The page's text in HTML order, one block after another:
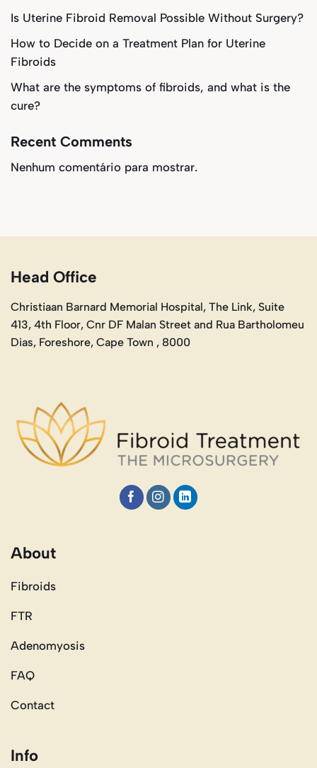
Is Uterine Fibroid Removal Possible Without Surgery?
How to Decide on a Treatment Plan for Uterine
Fibroids
What are the symptoms of fibroids, and what is the
cure?
Recent Comments
Nenhum comentário para mostrar.
Head Office
Christiaan Barnard Memorial Hospital, The Link, Suite
413, 4th Floor, Cnr DF Malan Street and Rua Bartholomeu
Dias, Foreshore, Cape Town , 8000
About
Fibroids
FTR
Adenomyosis
FAQ
Contact
Info